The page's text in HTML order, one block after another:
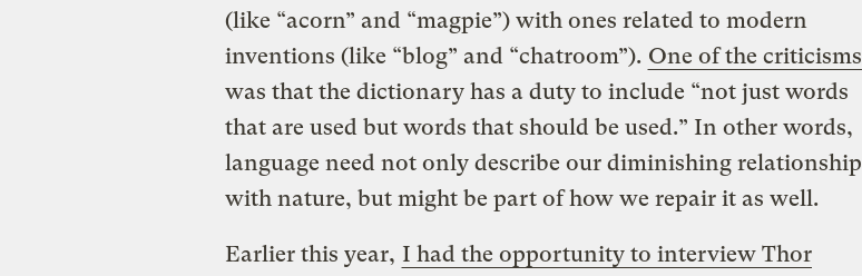
(like “acorn” and “magpie”) with ones related to modern
inventions (like “blog” and “chatroom”). One of the criticisms
was that the dictionary has a duty to include “not just words
that are used but words that should be used.” In other words,
language need not only describe our diminishing relationship
with nature, but might be part of how we repair it as well.
Earlier this year, I had the opportunity to interview Thor